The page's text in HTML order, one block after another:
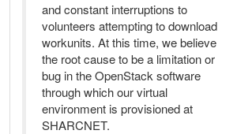
and constant interruptions to
volunteers attempting to download
workunits. At this time, we believe
the root cause to be a limitation or
bug in the OpenStack software
through which our virtual
environment is provisioned at
SHARCNET.